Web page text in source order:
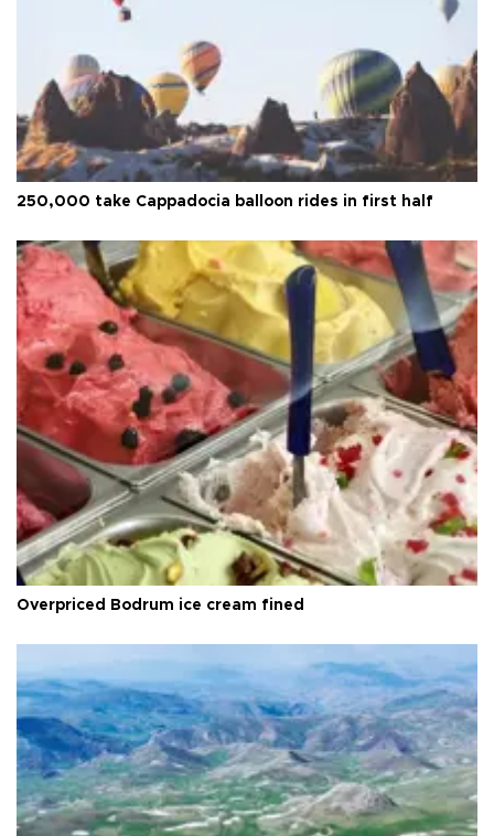
250,000 take Cappadocia balloon rides in first half
Overpriced Bodrum ice cream fined